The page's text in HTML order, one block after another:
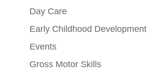
Day Care
Early Childhood Development
Events
Gross Motor Skills